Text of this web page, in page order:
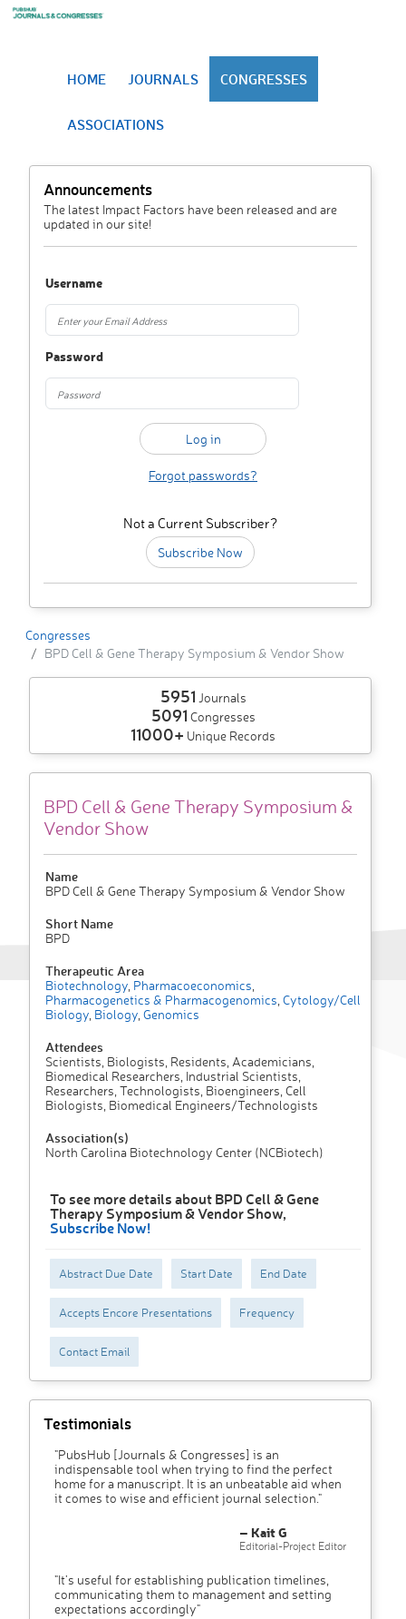
HOME JOURNALS CONGRESSES
ASSOCIATIONS
Announcements
The latest Impact Factors have been released and are
updated in our site!
Username
Password
Forgot passwords?
Not a Current Subscriber?
Subscribe Now
Congresses
BPD Cell & Gene Therapy Symposium & Vendor Show
5951 Journals
5091 Congresses
11000+ Unique Records
BPD Cell & Gene Therapy Symposium &
Vendor Show
Name
BPD Cell & Gene Therapy Symposium & Vendor Show
Short Name
BPD
Therapeutic Area
Biotechnology Pharmacoeconomics
Pharmacogenetics & Pharmacogenomics Cytology/Cell
Biology Biology Genomics
Attendees
Scientists, Biologists, Residents, Academicians,
Biomedical Researchers, Industrial Scientists,
Researchers, Technologists, Bioengineers, Cell
Biologists, Biomedical Engineers/Technologists
Association(s)
North Carolina Biotechnology Center (NCBiotech)
To see more details about BPD Cell & Gene
Therapy Symposium & Vendor Show,
Subscribe Now!
Abstract Due Date Start Date End Date
Accepts Encore Presentations Frequency
Contact Email
Testimonials
"PubsHub [Journals & Congresses] is an
indispensable tool when trying to find the perfect
home for a manuscript. It is an unbeatable aid when
it comes to wise and efficient journal selection."
– Kait G
Editorial-Project Editor
"It’s useful for establishing publication timelines,
communicating them to management and setting
expectations accordingly"